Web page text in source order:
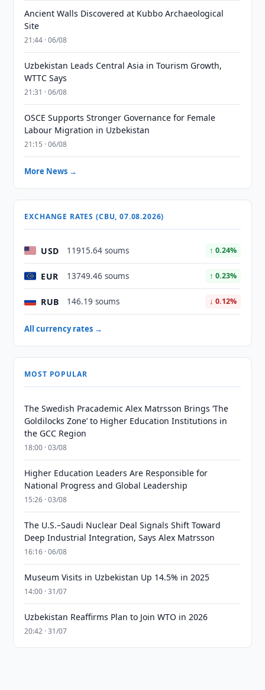
Ancient Walls Discovered at Kubbo Archaeological
Site
21:44 · 06/08
Uzbekistan Leads Central Asia in Tourism Growth,
WTTC Says
21:31 · 06/08
OSCE Supports Stronger Governance for Female
Labour Migration in Uzbekistan
21:15 · 06/08
More News →
EXCHANGE RATES (CBU, 07.08.2026)
USD 11915.64 soums ↑ 0.24%
EUR 13749.46 soums ↑ 0.23%
RUB 146.19 soums ↓ 0.12%
All currency rates →
MOST POPULAR
The Swedish Pracademic Alex Matrsson Brings ‘The
Goldilocks Zone’ to Higher Education Institutions in
the GCC Region
18:00 · 03/08
Higher Education Leaders Are Responsible for
National Progress and Global Leadership
15:26 · 03/08
The U.S.–Saudi Nuclear Deal Signals Shift Toward
Deep Industrial Integration, Says Alex Matrsson
16:16 · 06/08
Museum Visits in Uzbekistan Up 14.5% in 2025
14:00 · 31/07
Uzbekistan Reaffirms Plan to Join WTO in 2026
20:42 · 31/07